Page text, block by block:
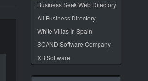
Business Seek Web Directory
All Business Directory
White Villas In Spain
SCAND Software Company
XB Software